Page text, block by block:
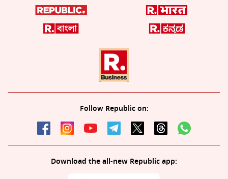
Follow Republic on:
Download the all-new Republic app: